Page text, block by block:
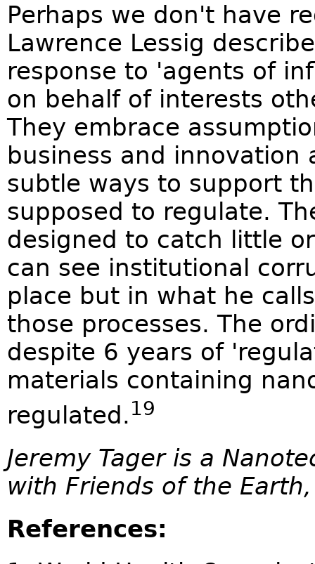
Perhaps we don't have
Lawrence Lessig
response to 'agents of
on behalf of interests
They embrace
business and
subtle ways to support
supposed to regulate.
designed to catch little
can see institutional
place but in what he
those processes. The
despite 6 years of
materials containing
regulated.19
Jeremy Tager is a
with Friends of the
References: